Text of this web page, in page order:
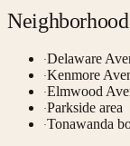
·Delaware
·Kenmore
·Elmwood
·Parkside area
·Tonawanda